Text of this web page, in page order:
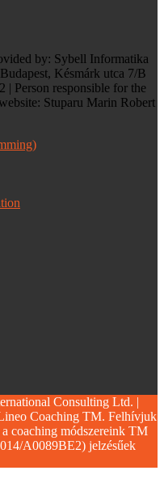
by: Sybell Informatika
Késmárk utca 7/B
| Person responsible for the
Stuparu Marin Robert
Consulting Ltd. |
Coaching TM. Felhívjuk
coaching módszereink TM
A0089BE2) jelzésűek